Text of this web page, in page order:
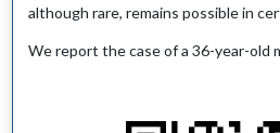
although rare, remains possible in
We report the case of a 36-year-old